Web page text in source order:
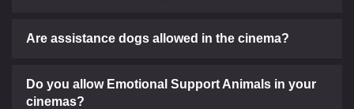
Are assistance dogs allowed in the cinema?
Do you allow Emotional Support Animals in your
cinemas?